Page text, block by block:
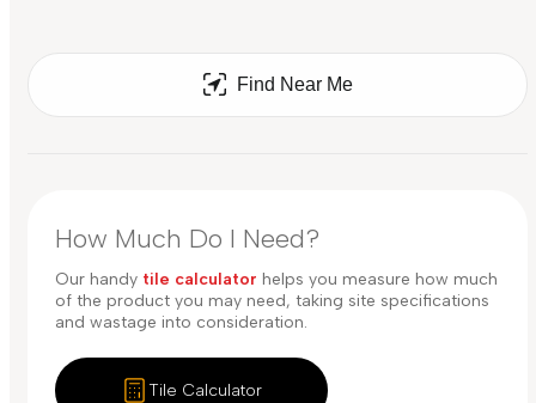
Find Near Me
How Much Do I Need?
Our handy tile calculator helps you measure how much
of the product you may need, taking site specifications
and wastage into consideration.
Tile Calculator